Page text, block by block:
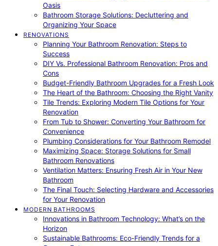
Oasis
Bathroom Storage Solutions: Decluttering and
Organizing Your Space
RENOVATIONS
Planning Your Bathroom Renovation: Steps to
Success
DIY Vs. Professional Bathroom Renovation: Pros and
Cons
Budget-Friendly Bathroom Upgrades for a Fresh Look
The Heart of the Bathroom: Choosing the Right Vanity
Tile Trends: Exploring Modern Tile Options for Your
Renovation
From Tub to Shower: Converting Your Bathroom for
Convenience
Plumbing Considerations for Your Bathroom Remodel
Maximizing Space: Storage Solutions for Small
Bathroom Renovations
Ventilation Matters: Ensuring Fresh Air in Your New
Bathroom
The Final Touch: Selecting Hardware and Accessories
for Your Renovation
MODERN BATHROOMS
Innovations in Bathroom Technology: What’s on the
Horizon
Sustainable Bathrooms: Eco-Friendly Trends for a